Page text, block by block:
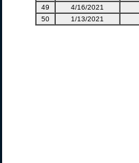
49
4/16/2021
50
1/13/2021